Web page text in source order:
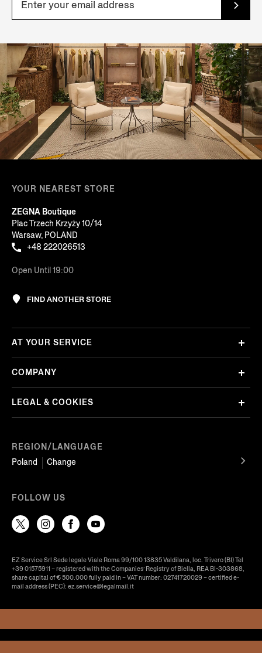
YOUR NEAREST STORE
ZEGNA Boutique
Plac Trzech Krzyży 10/14
Warsaw, POLAND
+48 222026513
Open Until 19:00
FIND ANOTHER STORE
REGION/LANGUAGE
Poland
Change
AT YOUR SERVICE
COMPANY
LEGAL & COOKIES
FOLLOW US
EZ Service Srl Sede legale Viale Roma 99/100 13835 Valdilana, loc. Trivero (BI) Tel
+39 01575911 – registered with the Companies’ Registry of Biella, REA BI-303868,
share capital of € 500.000 fully paid in – VAT number: 02741720029 – certified e-
mail address (PEC): ez.service@legalmail.it